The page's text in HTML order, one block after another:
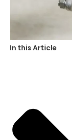
In this Article